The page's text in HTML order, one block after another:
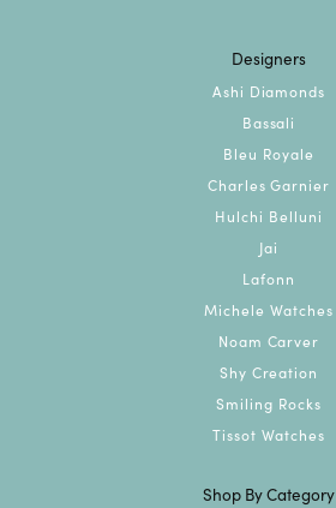
Designers
Ashi Diamonds
Bassali
Bleu Royale
Charles Garnier
Hulchi Belluni
Jai
Lafonn
Michele Watches
Noam Carver
Shy Creation
Smiling Rocks
Tissot Watches
Shop By Category